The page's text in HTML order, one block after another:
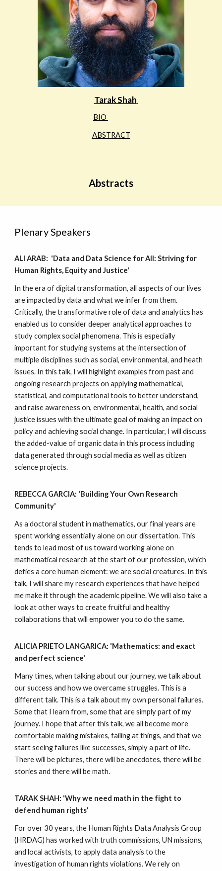
Tarak Shah
BIO
ABSTRACT
Abstracts
Plenary Speakers
ALI ARAB: 'Data and Data Science for All: Striving for
Human Rights, Equity and Justice'
In the era of digital transformation, all aspects of our lives
are impacted by data and what we infer from them.
Critically, the transformative role of data and analytics has
enabled us to consider deeper analytical approaches to
study complex social phenomena. This is especially
important for studying systems at the intersection of
multiple disciplines such as social, environmental, and heath
issues. In this talk, I will highlight examples from past and
ongoing research projects on applying mathematical,
statistical, and computational tools to better understand,
and raise awareness on, environmental, health, and social
justice issues with the ultimate goal of making an impact on
policy and achieving social change. In particular, I will discuss
the added-value of organic data in this process including
data generated through social media as well as citizen
science projects.
REBECCA GARCIA: 'Building Your Own Research
Community'
As a doctoral student in mathematics, our final years are
spent working essentially alone on our dissertation. This
tends to lead most of us toward working alone on
mathematical research at the start of our profession, which
defies a core human element: we are social creatures. In this
talk, I will share my research experiences that have helped
me make it through the academic pipeline. We will also take a
look at other ways to create fruitful and healthy
collaborations that will empower you to do the same.
ALICIA PRIETO LANGARICA: 'Mathematics: and exact
and perfect science'
Many times, when talking about our journey, we talk about
our success and how we overcame struggles. This is a
different talk. This is a talk about my own personal failures.
Some that I learn from, some that are simply part of my
journey. I hope that after this talk, we all become more
comfortable making mistakes, failing at things, and that we
start seeing failures like successes, simply a part of life.
There will be pictures, there will be anecdotes, there will be
stories and there will be math.
TARAK SHAH: 'Why we need math in the fight to
defend human rights'
For over 30 years, the Human Rights Data Analysis Group
(HRDAG) has worked with truth commissions, UN missions,
and local activists, to apply data analysis to the
investigation of human rights violations. We rely on